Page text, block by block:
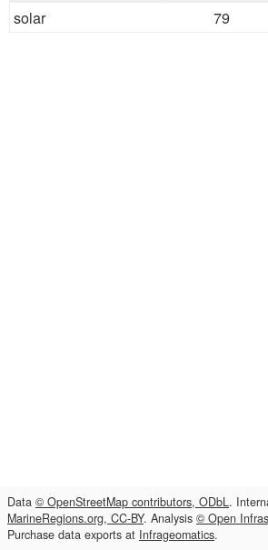
solar 79
Data © OpenStreetMap contributors, ODbL.
MarineRegions.org, CC-BY. Analysis © Open
Purchase data exports at Infrageomatics.